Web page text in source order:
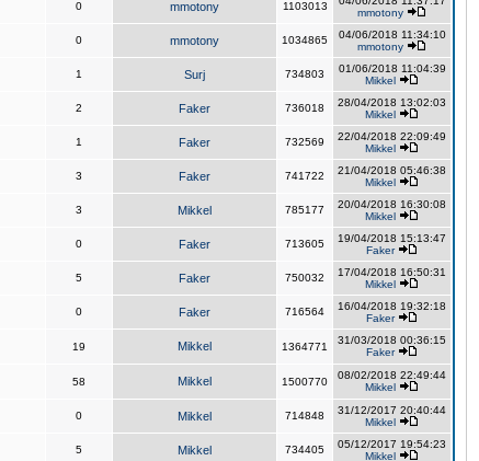
0 mmotony 1103013
mmotony
0 mmotony 1034865
04/06/2018 11:34:10
mmotony
1 Surj 734803
01/06/2018 11:04:39
Mikkel
2 Faker 736018
28/04/2018 13:02:03
Mikkel
1 Faker 732569
22/04/2018 22:09:49
Mikkel
3 Faker 741722
21/04/2018 05:46:38
Mikkel
3 Mikkel 785177
20/04/2018 16:30:08
Mikkel
0 Faker 713605
19/04/2018 15:13:47
Faker
5 Faker 750032
17/04/2018 16:50:31
Mikkel
0 Faker 716564
16/04/2018 19:32:18
Faker
19 Mikkel 1364771
31/03/2018 00:36:15
Faker
58 Mikkel 1500770
08/02/2018 22:49:44
Mikkel
0 Mikkel 714848
31/12/2017 20:40:44
Mikkel
5 Mikkel 734405
05/12/2017 19:54:23
Mikkel